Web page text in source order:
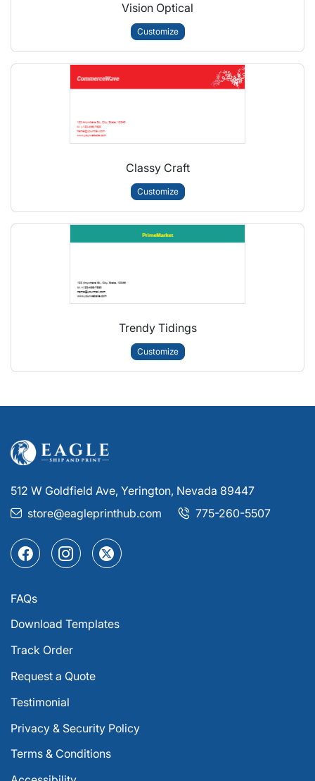
Vision Optical
Customize
Classy Craft
Customize
Trendy Tidings
Customize
512 W Goldfield Ave, Yerington, Nevada 89447
store@eagleprinthub.com
775-260-5507
FAQs
Download Templates
Track Order
Request a Quote
Testimonial
Privacy & Security Policy
Terms & Conditions